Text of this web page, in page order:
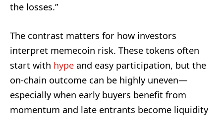
the losses.”
The contrast matters for how investors
interpret memecoin risk. These tokens often
start with hype and easy participation, but the
on-chain outcome can be highly uneven—
especially when early buyers benefit from
momentum and late entrants become liquidity